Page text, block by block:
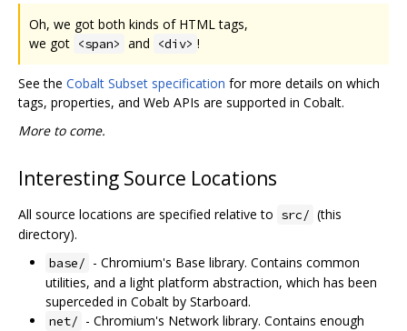
Oh, we got both kinds of HTML tags,
we got <span> and <div> !
See the Cobalt Subset specification for more details on which
tags, properties, and Web APIs are supported in Cobalt.
More to come.
Interesting Source Locations
All source locations are specified relative to src/ (this
directory).
base/ - Chromium's Base library. Contains common
utilities, and a light platform abstraction, which has been
superceded in Cobalt by Starboard.
net/ - Chromium's Network library. Contains enough